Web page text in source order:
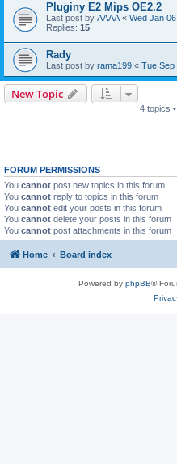
Pluginy E2 Mips OE2.2
Last post by AAAA « Wed Jan
Replies: 15
Rady
Last post by rama199 « Tue Sep
New Topic
4 topics
FORUM PERMISSIONS
You cannot post new topics in this forum
You cannot reply to topics in this forum
You cannot edit your posts in this forum
You cannot delete your posts in this forum
You cannot post attachments in this forum
Home Board index
Powered by phpBB®